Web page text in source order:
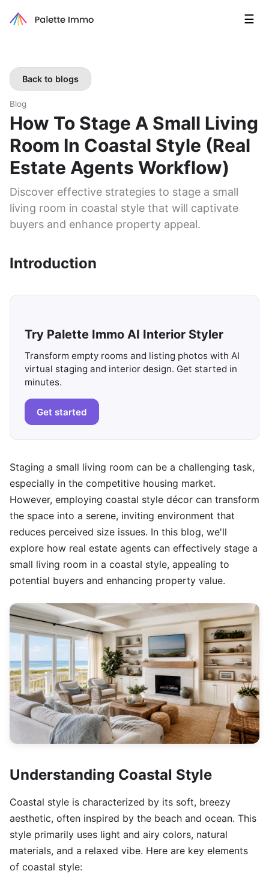
☰
Back to blogs
Blog
How To Stage A Small Living
Room In Coastal Style (real
Estate Agents Workflow)
Discover effective strategies to stage a small
living room in coastal style that will captivate
buyers and enhance property appeal.
Introduction
Try Palette Immo AI Interior Styler
Transform empty rooms and listing photos with AI
virtual staging and interior design. Get started in
minutes.
Get started
Staging a small living room can be a challenging task,
especially in the competitive housing market.
However, employing coastal style décor can transform
the space into a serene, inviting environment that
reduces perceived size issues. In this blog, we'll
explore how real estate agents can effectively stage a
small living room in a coastal style, appealing to
potential buyers and enhancing property value.
Understanding Coastal Style
Coastal style is characterized by its soft, breezy
aesthetic, often inspired by the beach and ocean. This
style primarily uses light and airy colors, natural
materials, and a relaxed vibe. Here are key elements
of coastal style: